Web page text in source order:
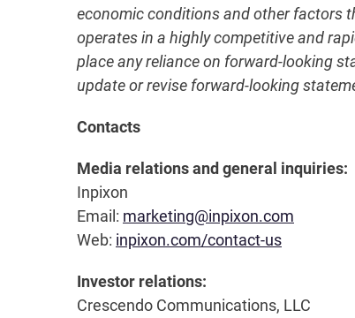
economic conditions and other factors
operates in a highly competitive and
place any reliance on forward-looking
update or revise forward-looking
Contacts
Media relations and general inquiries:
Inpixon
Email: marketing@inpixon.com
Web: inpixon.com/contact-us
Investor relations:
Crescendo Communications, LLC